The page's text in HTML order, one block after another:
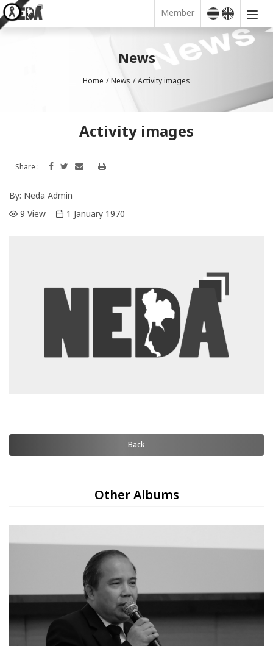
Member
News
Home News Activity images
Activity images
Share :
By: Neda Admin
9 View
1 January 1970
Back
Other Albums